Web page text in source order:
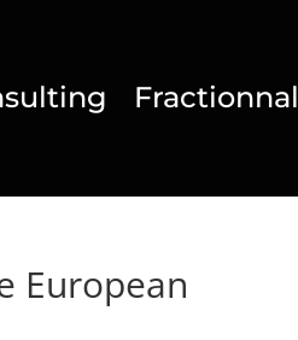
Fractionnal
European